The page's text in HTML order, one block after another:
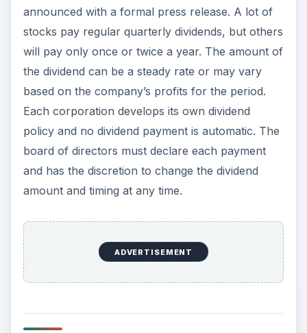
announced with a formal press release. A lot of
stocks pay regular quarterly dividends, but others
will pay only once or twice a year. The amount of
the dividend can be a steady rate or may vary
based on the company’s profits for the period.
Each corporation develops its own dividend
policy and no dividend payment is automatic. The
board of directors must declare each payment
and has the discretion to change the dividend
amount and timing at any time.
ADVERTISEMENT